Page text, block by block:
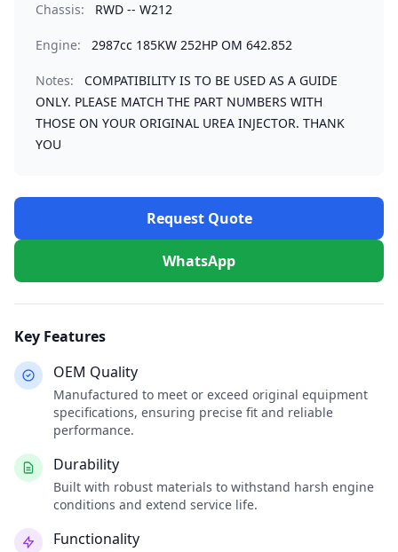
Chassis: RWD -- W212
Engine: 2987cc 185KW 252HP OM 642.852
Notes:
COMPATIBILITY IS TO BE USED AS A GUIDE
ONLY. PLEASE MATCH THE PART NUMBERS WITH
THOSE ON YOUR ORIGINAL UREA INJECTOR. THANK
YOU
Request Quote
WhatsApp
Key Features
OEM Quality
Manufactured to meet or exceed original equipment
specifications, ensuring precise fit and reliable
performance.
Durability
Built with robust materials to withstand harsh engine
conditions and extend service life.
Functionality